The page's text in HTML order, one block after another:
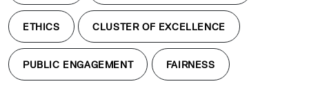
ETHICS CLUSTER OF EXCELLENCE
PUBLIC ENGAGEMENT FAIRNESS